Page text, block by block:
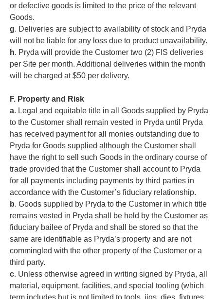
or defective goods is limited to the price of the relevant
Goods.
g. Deliveries are subject to availability of stock and Pryda
will not be liable for any loss due to product unavailability.
h. Pryda will provide the Customer two (2) FIS deliveries
per Site per month. Additional deliveries within the month
will be charged at $50 per delivery.
F. Property and Risk
a. Legal and equitable title in all Goods supplied by Pryda
to the Customer shall remain vested in Pryda until Pryda
has received payment for all monies outstanding due to
Pryda for Goods supplied although the Customer shall
have the right to sell such Goods in the ordinary course of
trade provided that the Customer shall account to Pryda
for all payments including payments by third parties in
accordance with the Customer’s fiduciary relationship.
b. Goods supplied by Pryda to the Customer in which title
remains vested in Pryda shall be held by the Customer as
fiduciary bailee of Pryda and shall be stored so that the
same are identifiable as Pryda’s property and are not
commingled with the other property of the Customer or a
third party.
c. Unless otherwise agreed in writing signed by Pryda, all
material, equipment, facilities, and special tooling (which
term includes but is not limited to tools, jigs, dies, fixtures,